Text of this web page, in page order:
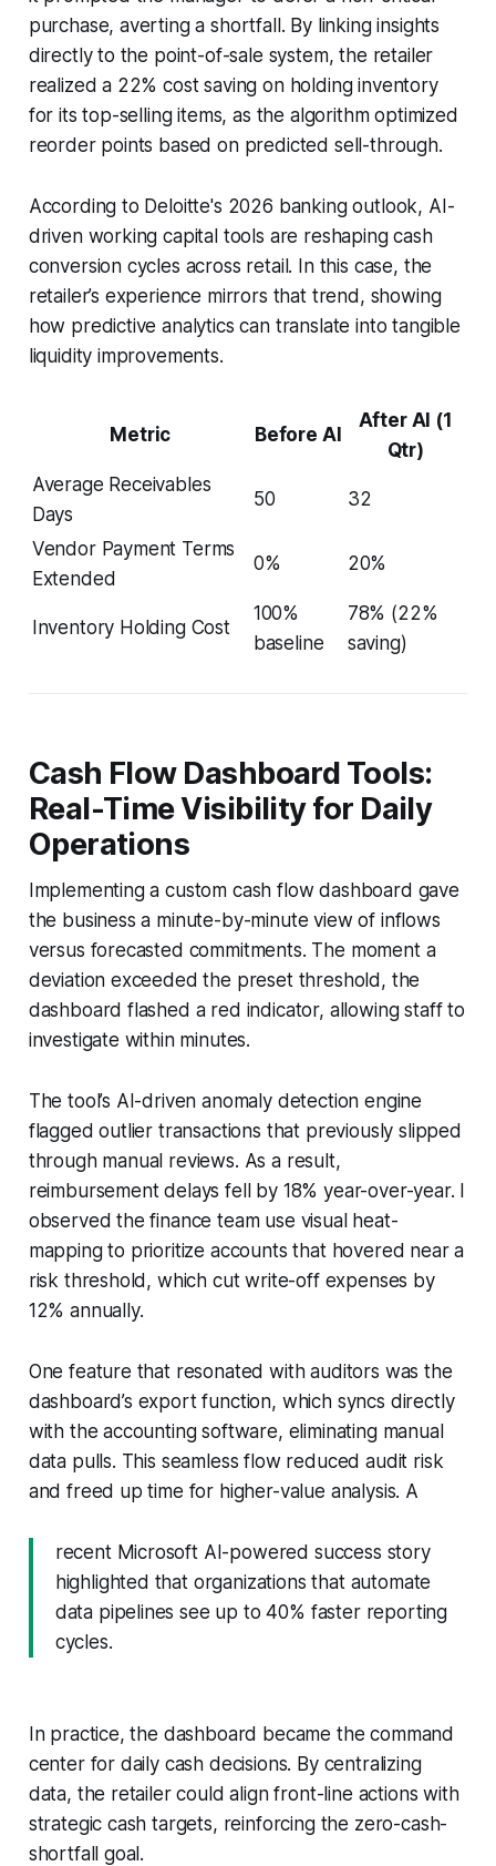
purchase, averting a shortfall. By linking insights
directly to the point-of-sale system, the retailer
realized a 22% cost saving on holding inventory
for its top-selling items, as the algorithm optimized
reorder points based on predicted sell-through.
According to Deloitte's 2026 banking outlook, AI-
driven working capital tools are reshaping cash
conversion cycles across retail. In this case, the
retailer’s experience mirrors that trend, showing
how predictive analytics can translate into tangible
liquidity improvements.
Metric Before AI
After AI (1
Qtr)
Average Receivables
Days
50 32
Vendor Payment Terms
Extended
0% 20%
Inventory Holding Cost
100%
baseline
78% (22%
saving)
Cash Flow Dashboard Tools:
Real-Time Visibility for Daily
Operations
Implementing a custom cash flow dashboard gave
the business a minute-by-minute view of inflows
versus forecasted commitments. The moment a
deviation exceeded the preset threshold, the
dashboard flashed a red indicator, allowing staff to
investigate within minutes.
The tool’s AI-driven anomaly detection engine
flagged outlier transactions that previously slipped
through manual reviews. As a result,
reimbursement delays fell by 18% year-over-year. I
observed the finance team use visual heat-
mapping to prioritize accounts that hovered near a
risk threshold, which cut write-off expenses by
12% annually.
One feature that resonated with auditors was the
dashboard’s export function, which syncs directly
with the accounting software, eliminating manual
data pulls. This seamless flow reduced audit risk
and freed up time for higher-value analysis. A
recent Microsoft AI-powered success story
highlighted that organizations that automate
data pipelines see up to 40% faster reporting
cycles.
In practice, the dashboard became the command
center for daily cash decisions. By centralizing
data, the retailer could align front-line actions with
strategic cash targets, reinforcing the zero-cash-
shortfall goal.